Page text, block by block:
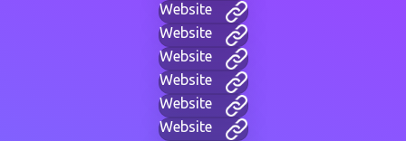
Website
Website
Website
Website
Website
Website